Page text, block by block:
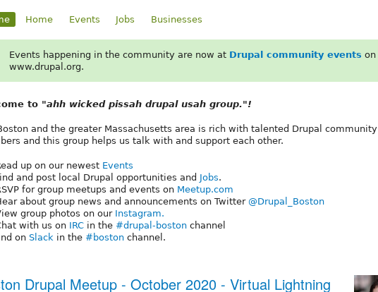
Home Events Jobs Businesses
Events happening in the community are now at Drupal community events on
www.drupal.org.
to "ahh wicked pissah drupal usah group."!
and the greater Massachusetts area is rich with talented Drupal community
and this group helps us talk with and support each other.
up on our newest Events
and post local Drupal opportunities and Jobs.
for group meetups and events on Meetup.com
about group news and announcements on Twitter @Drupal_Boston
group photos on our Instagram.
with us on IRC in the #drupal-boston channel
on Slack in the #boston channel.
Drupal Meetup - October 2020 - Virtual Lightning